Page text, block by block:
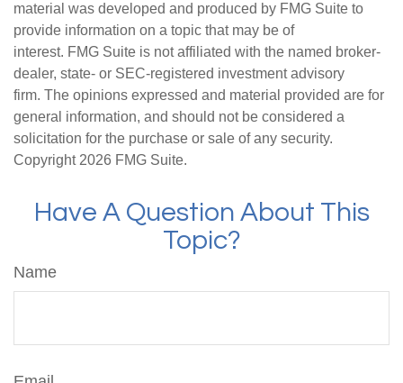
material was developed and produced by FMG Suite to
provide information on a topic that may be of
interest. FMG Suite is not affiliated with the named broker-
dealer, state- or SEC-registered investment advisory
firm. The opinions expressed and material provided are for
general information, and should not be considered a
solicitation for the purchase or sale of any security.
Copyright 2026 FMG Suite.
Have A Question About This
Topic?
Name